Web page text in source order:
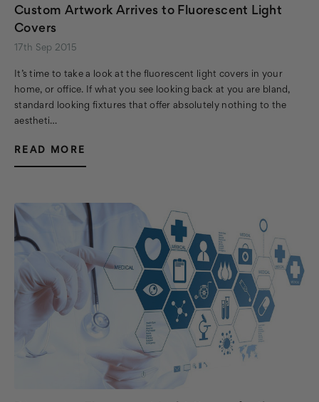
Custom Artwork Arrives to Fluorescent Light
Covers
17th Sep 2015
It’s time to take a look at the fluorescent light covers in your
home, or office. If what you see looking back at you are bland,
standard looking fixtures that offer absolutely nothing to the
aestheti…
READ MORE